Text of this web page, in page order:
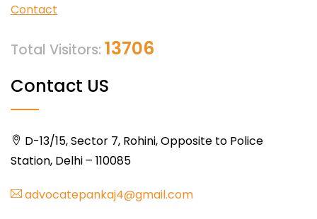
Contact
Total Visitors: 13706
Contact US
D-13/15, Sector 7, Rohini, Opposite to Police
Station, Delhi – 110085
advocatepankaj4@gmail.com